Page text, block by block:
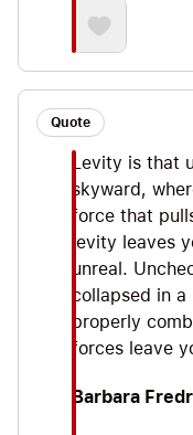
Quote
Levity is that
skyward,
force that
levity leaves
unreal.
collapsed in
properly
forces leave
Barbara